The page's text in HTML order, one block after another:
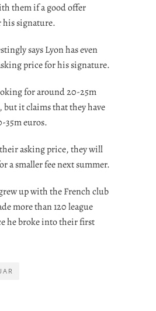
them if a good offer
his signature.
says Lyon has even
price for his signature.
for around 20-25m
but it claims that they have
35m euros.
asking price, they will
a smaller fee next summer.
up with the French club
more than 120 league
he broke into their first